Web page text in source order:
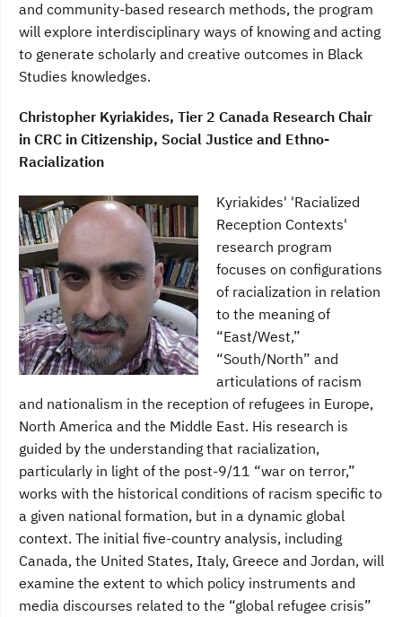
and community-based research methods, the program
will explore interdisciplinary ways of knowing and acting
to generate scholarly and creative outcomes in Black
Studies knowledges.
Christopher Kyriakides, Tier 2 Canada Research Chair
in CRC in Citizenship, Social Justice and Ethno-
Racialization
Kyriakides' 'Racialized
Reception Contexts'
research program
focuses on configurations
of racialization in relation
to the meaning of
“East/West,”
“South/North” and
articulations of racism
and nationalism in the reception of refugees in Europe,
North America and the Middle East. His research is
guided by the understanding that racialization,
particularly in light of the post-9/11 “war on terror,”
works with the historical conditions of racism specific to
a given national formation, but in a dynamic global
context. The initial five-country analysis, including
Canada, the United States, Italy, Greece and Jordan, will
examine the extent to which policy instruments and
media discourses related to the “global refugee crisis”